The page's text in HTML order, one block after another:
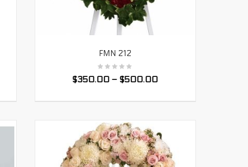
SELECT OPTIONS
FMN 212
$350.00 –$500.00